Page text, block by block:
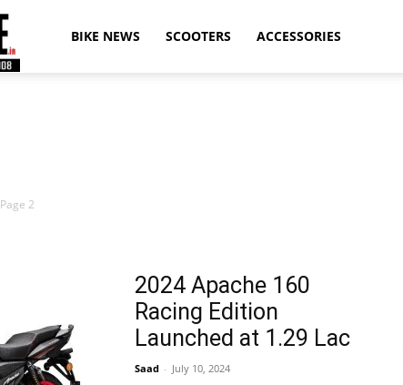
BikeAdvice
News,
BIKE NEWS SCOOTERS ACCESSORIES
Page 2
2024 Apache 160
Racing Edition
Launched at 1.29 Lac
Saad - July 10, 2024